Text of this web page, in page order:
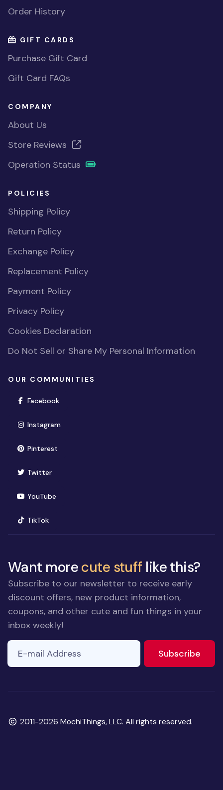
Order History
GIFT CARDS
Purchase Gift Card
Gift Card FAQs
COMPANY
About Us
Store Reviews
Operation Status
POLICIES
Shipping Policy
Return Policy
Exchange Policy
Replacement Policy
Payment Policy
Privacy Policy
Cookies Declaration
Do Not Sell or Share My Personal Information
OUR COMMUNITIES
Facebook(opens in new window)
Instagram(opens in new window)
Pinterest(opens in new window)
Twitter(opens in new window)
YouTube(opens in new window)
TikTok(opens in new window)
Want morecute stuff like this?
Subscribe to our newsletter to receive early
discount offers, new product information,
coupons, and other cute and fun things in your
inbox weekly!
ignore
field
E-mail Address
Subscribe
Copyright
2011-2026 MochiThings, LLC. All rights reserved.